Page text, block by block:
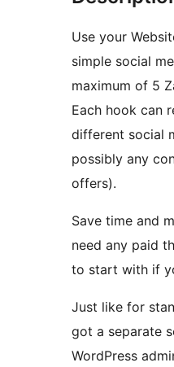
Use your
simple social
maximum of 5
Each hook can
different social
possibly any
offers).
Save time and
need any paid
to start with if
Just like for
got a separate
WordPress